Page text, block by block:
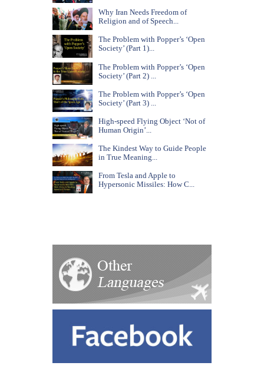
Why Iran Needs Freedom of
Religion and of Speech...
The Problem with Popper’s ‘Open
Society’ (Part 1)...
The Problem with Popper’s ‘Open
Society’ (Part 2) ...
The Problem with Popper’s ‘Open
Society’ (Part 3) ...
High-speed Flying Object ‘Not of
Human Origin’...
The Kindest Way to Guide People
in True Meaning...
From Tesla and Apple to
Hypersonic Missiles: How C...